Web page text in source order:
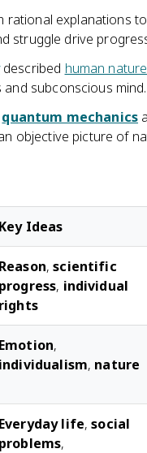
rational explanations
struggle drive
described human nature
subconscious mind.
quantum mechanics
objective picture of
Key Ideas
Reason,scientific
progress, individual
rights
Emotion,
individualism, nature
Everyday life,social
problems,